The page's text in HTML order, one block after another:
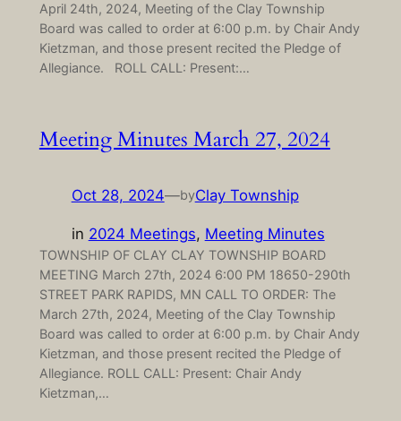
April 24th, 2024, Meeting of the Clay Township
Board was called to order at 6:00 p.m. by Chair Andy
Kietzman, and those present recited the Pledge of
Allegiance. ROLL CALL: Present:…
Meeting Minutes March 27, 2024
Oct 28, 2024—byClay Township
in 2024 Meetings, Meeting Minutes
TOWNSHIP OF CLAY CLAY TOWNSHIP BOARD
MEETING March 27th, 2024 6:00 PM 18650-290th
STREET PARK RAPIDS, MN CALL TO ORDER: The
March 27th, 2024, Meeting of the Clay Township
Board was called to order at 6:00 p.m. by Chair Andy
Kietzman, and those present recited the Pledge of
Allegiance. ROLL CALL: Present: Chair Andy
Kietzman,…